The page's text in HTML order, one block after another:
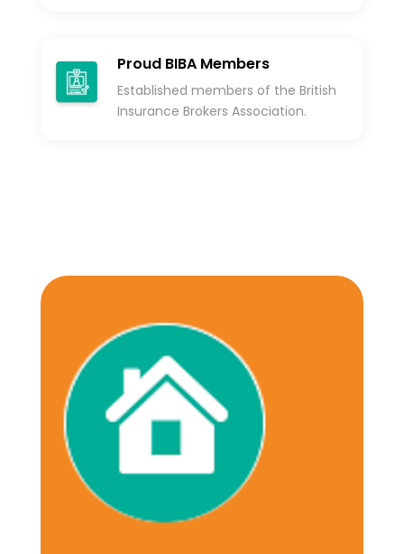
Proud BIBA Members
Established members of the British
Insurance Brokers Association.